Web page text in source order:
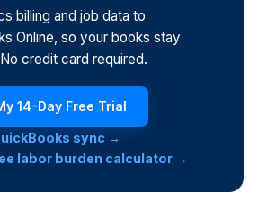
billing and job data to
Online, so your books stay
credit card required.
14-Day Free Trial
sync →
labor burden calculator →